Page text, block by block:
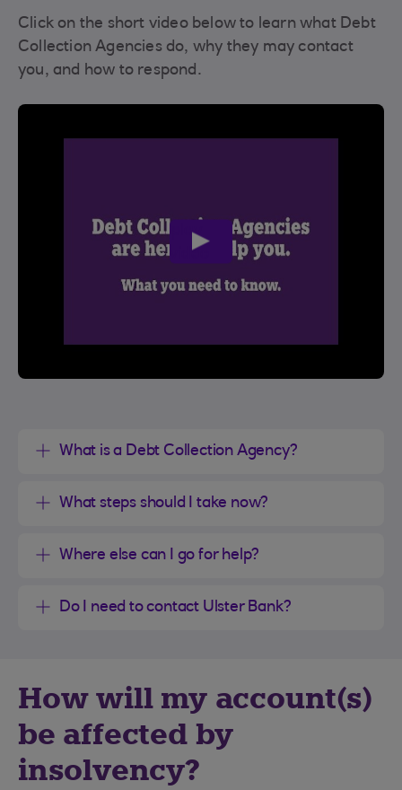
Click on the short video below to learn what Debt
Collection Agencies do, why they may contact
you, and how to respond.
play
video
What is a Debt Collection Agency?
What steps should I take now?
Where else can I go for help?
Do I need to contact Ulster Bank?
How will my account(s)
be affected by
insolvency?